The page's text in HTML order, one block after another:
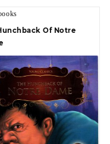
Of Notre